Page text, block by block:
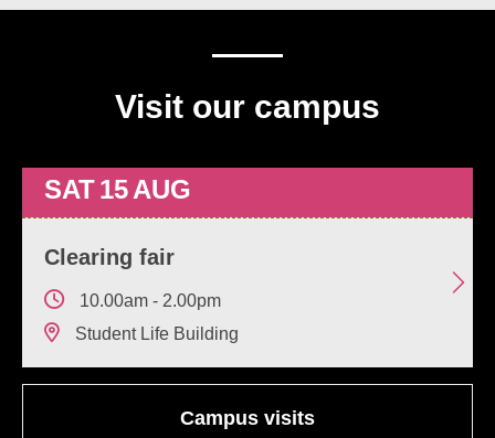
Visit our campus
SAT15AUG
Clearing fair
10.00am - 2.00pm
Student Life Building
Campus visits